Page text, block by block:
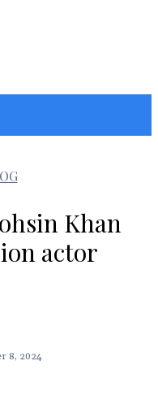
Khan
actor
8, 2024